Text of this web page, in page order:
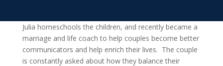
Julia homeschools the children, and recently became a
marriage and life coach to help couples become better
communicators and help enrich their lives. The couple
is constantly asked about how they balance their